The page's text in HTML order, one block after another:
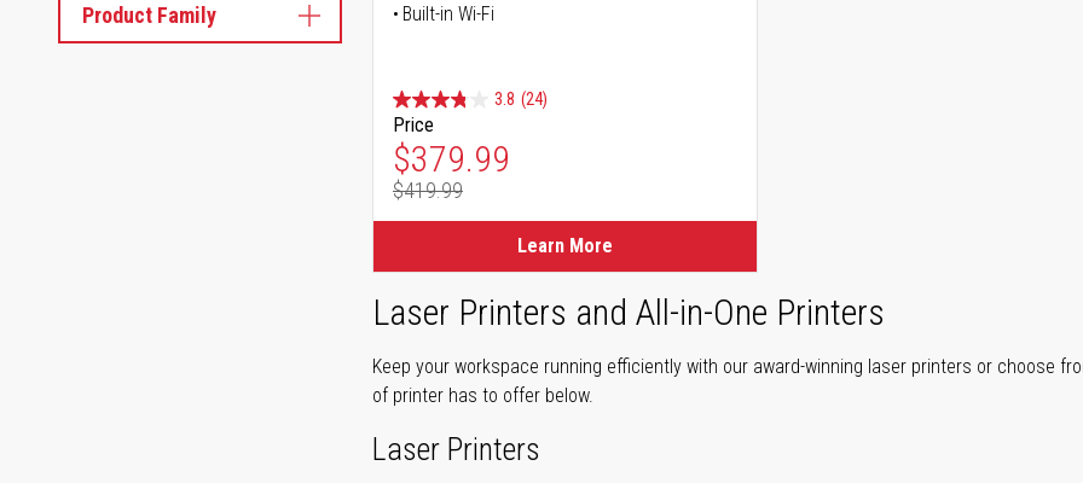
Product Family
Built-in Wi-Fi
3.8 (24)
Price
Special Price
$379.99
Regular Price
$419.99
Learn More
Laser Printers and All-in-One Printers
Keep your workspace running efficiently with our award-winning laser printers or choose
of printer has to offer below.
Laser Printers